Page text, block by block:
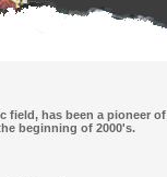
field, has been a pioneer of
beginning of 2000's.